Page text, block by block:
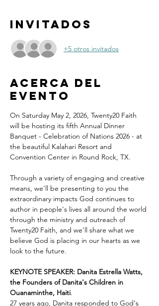
Invitados
+5 otros invitados
Acerca del
evento
On Saturday May 2, 2026, Twenty20 Faith
will be hosting its fifth Annual Dinner
Banquet - Celebration of Nations 2026 - at
the beautiful Kalahari Resort and
Convention Center in Round Rock, TX.
Through a variety of engaging and creative
means, we'll be presenting to you the
extraordinary impacts God continues to
author in people's lives all around the world
through the ministry and outreach of
Twenty20 Faith, and we'll share what we
believe God is placing in our hearts as we
look to the future.
KEYNOTE SPEAKER: Danita Estrella Watts,
the Founders of Danita's Children in
Ouanaminthe, Haiti.
27 years ago, Danita responded to God's